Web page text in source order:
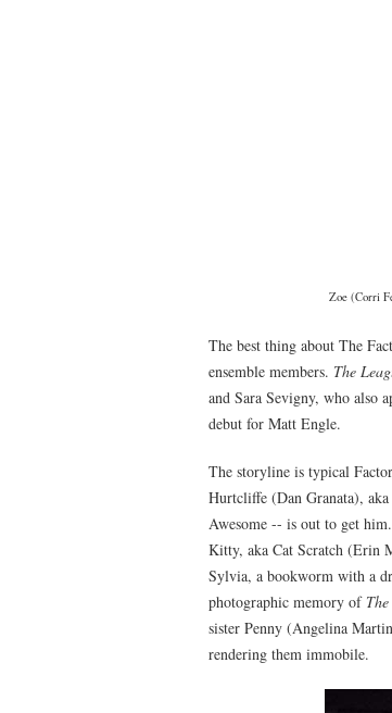
Zoe (Corri
The best thing about The
ensemble members. The
and Sara Sevigny, who also
debut for Matt Engle.
The storyline is typical
Hurtcliffe (Dan Granata),
Awesome -- is out to get
Kitty, aka Cat Scratch (Erin
Sylvia, a bookworm with a
photographic memory of
sister Penny (Angelina
rendering them immobile.